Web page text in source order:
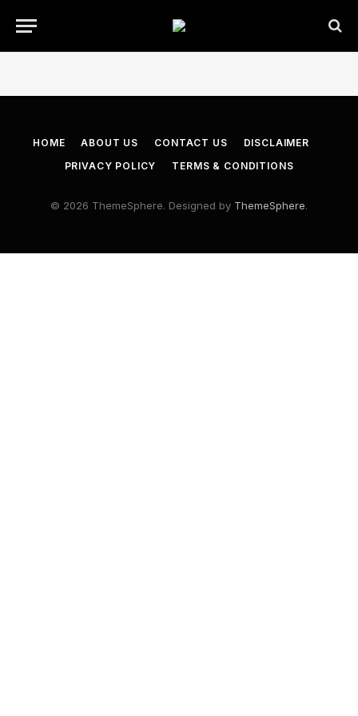
HOME ABOUT US CONTACT US
DISCLAIMER
PRIVACY POLICY
TERMS & CONDITIONS
© 2026 ThemeSphere. Designed by ThemeSphere.